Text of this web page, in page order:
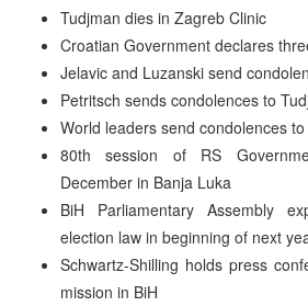
Tudjman dies in Zagreb Clinic
Croatian Government declares
Jelavic and Luzanski send
Petritsch sends condolences to
World leaders send condolences
80th session of RS
December in Banja Luka
BiH Parliamentary Assembly
election law in beginning of next
Schwartz-Shilling holds press
mission in BiH